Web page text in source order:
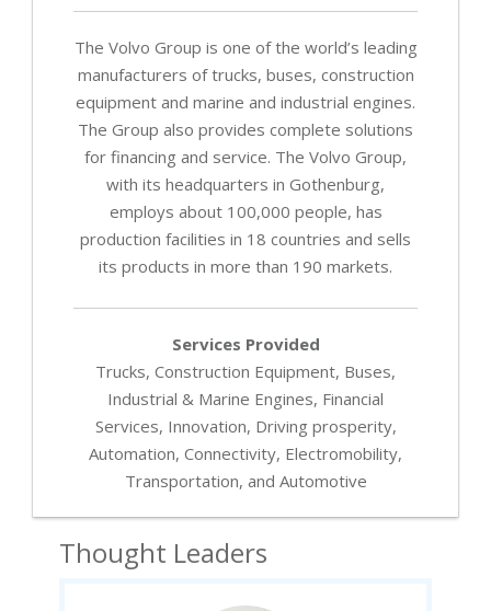
The Volvo Group is one of the world’s leading
manufacturers of trucks, buses, construction
equipment and marine and industrial engines.
The Group also provides complete solutions
for financing and service. The Volvo Group,
with its headquarters in Gothenburg,
employs about 100,000 people, has
production facilities in 18 countries and sells
its products in more than 190 markets.
Services Provided
Trucks, Construction Equipment, Buses,
Industrial & Marine Engines, Financial
Services, Innovation, Driving prosperity,
Automation, Connectivity, Electromobility,
Transportation, and Automotive
Thought Leaders